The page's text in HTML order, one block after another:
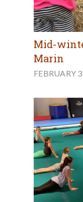
Mid-
Marin
FEBRUARY